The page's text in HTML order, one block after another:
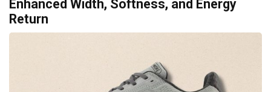
Enhanced Width, Softness, and Energy
Return